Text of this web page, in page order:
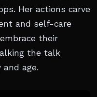
Her actions carve
and self-care
their
the talk
age.